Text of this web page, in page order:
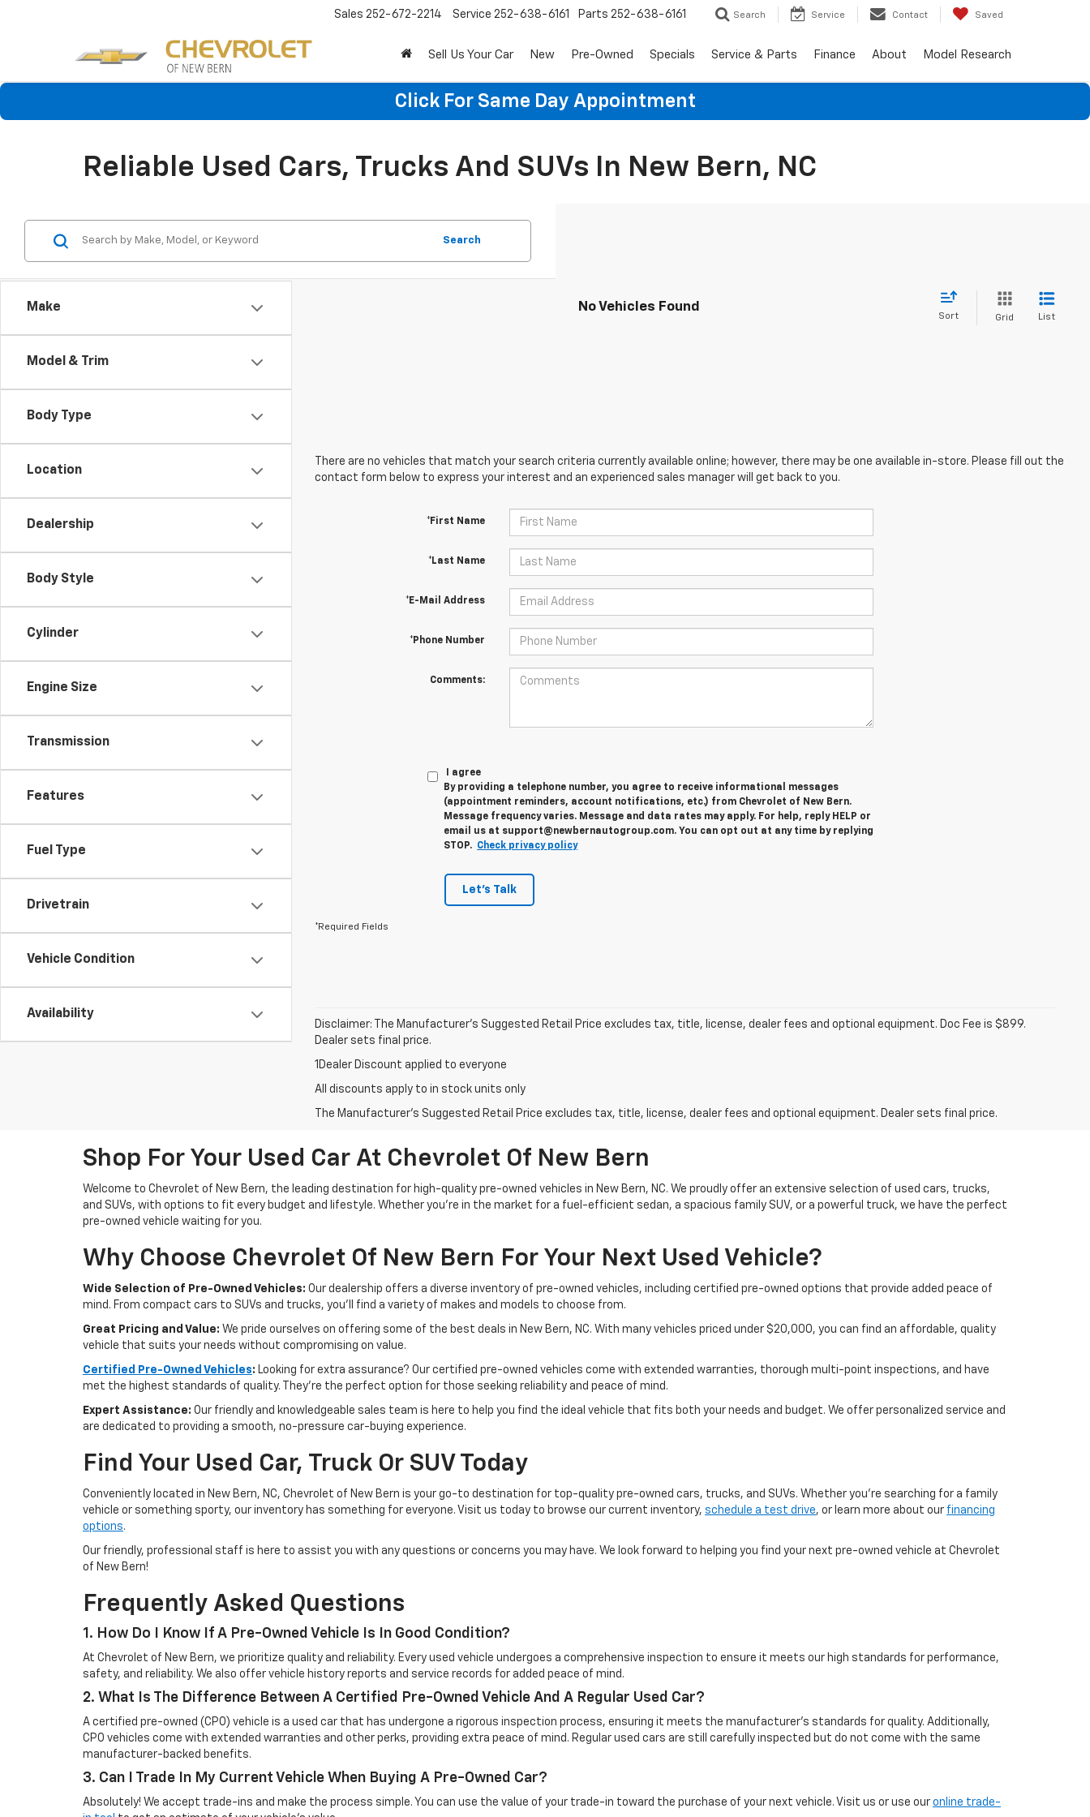
Sales 252-672-2214 Service 252-638-6161 Parts 252-638-6161 Search Service Contact Saved
Sell Us Your Car New Pre-Owned Specials Service & Parts Finance About Model Research
Click For Same Day Appointment
Reliable Used Cars, Trucks And SUVs In New Bern, NC
Make
Model & Trim
Body Type
Location
Dealership
Body Style
Cylinder
Engine Size
Transmission
Features
Fuel Type
Drivetrain
Vehicle Condition
Availability
Search
No Vehicles Found
Sort Grid List
There are no vehicles that match your search criteria currently available online; however, there may be one available in-store. Please fill out the
contact form below to express your interest and an experienced sales manager will get back to you.
*First Name
*Last Name
*E-Mail Address
*Phone Number
Comments:
I agree
By providing a telephone number, you agree to receive informational messages
(appointment reminders, account notifications, etc.) from Chevrolet of New Bern.
Message frequency varies. Message and data rates may apply. For help, reply HELP or
email us at support@newbernautogroup.com. You can opt out at any time by replying
STOP. Check privacy policy
Let's Talk
*Required Fields
Disclaimer: The Manufacturer’s Suggested Retail Price excludes tax, title, license, dealer fees and optional equipment. Doc Fee is $899.
Dealer sets final price.
1Dealer Discount applied to everyone
All discounts apply to in stock units only
The Manufacturer's Suggested Retail Price excludes tax, title, license, dealer fees and optional equipment. Dealer sets final price.
Shop For Your Used Car At Chevrolet Of New Bern
Welcome to Chevrolet of New Bern, the leading destination for high-quality pre-owned vehicles in New Bern, NC. We proudly offer an extensive selection of used cars, trucks,
and SUVs, with options to fit every budget and lifestyle. Whether you're in the market for a fuel-efficient sedan, a spacious family SUV, or a powerful truck, we have the perfect
pre-owned vehicle waiting for you.
Why Choose Chevrolet Of New Bern For Your Next Used Vehicle?
Wide Selection of Pre-Owned Vehicles: Our dealership offers a diverse inventory of pre-owned vehicles, including certified pre-owned options that provide added peace of
mind. From compact cars to SUVs and trucks, you'll find a variety of makes and models to choose from.
Great Pricing and Value: We pride ourselves on offering some of the best deals in New Bern, NC. With many vehicles priced under $20,000, you can find an affordable, quality
vehicle that suits your needs without compromising on value.
Certified Pre-Owned Vehicles: Looking for extra assurance? Our certified pre-owned vehicles come with extended warranties, thorough multi-point inspections, and have
met the highest standards of quality. They're the perfect option for those seeking reliability and peace of mind.
Expert Assistance: Our friendly and knowledgeable sales team is here to help you find the ideal vehicle that fits both your needs and budget. We offer personalized service and
are dedicated to providing a smooth, no-pressure car-buying experience.
Find Your Used Car, Truck Or SUV Today
Conveniently located in New Bern, NC, Chevrolet of New Bern is your go-to destination for top-quality pre-owned cars, trucks, and SUVs. Whether you're searching for a family
vehicle or something sporty, our inventory has something for everyone. Visit us today to browse our current inventory, schedule a test drive, or learn more about our financing
options.
Our friendly, professional staff is here to assist you with any questions or concerns you may have. We look forward to helping you find your next pre-owned vehicle at Chevrolet
of New Bern!
Frequently Asked Questions
1. How Do I Know If A Pre-Owned Vehicle Is In Good Condition?
At Chevrolet of New Bern, we prioritize quality and reliability. Every used vehicle undergoes a comprehensive inspection to ensure it meets our high standards for performance,
safety, and reliability. We also offer vehicle history reports and service records for added peace of mind.
2. What Is The Difference Between A Certified Pre-Owned Vehicle And A Regular Used Car?
A certified pre-owned (CPO) vehicle is a used car that has undergone a rigorous inspection process, ensuring it meets the manufacturer’s standards for quality. Additionally,
CPO vehicles come with extended warranties and other perks, providing extra peace of mind. Regular used cars are still carefully inspected but do not come with the same
manufacturer-backed benefits.
3. Can I Trade In My Current Vehicle When Buying A Pre-Owned Car?
Absolutely! We accept trade-ins and make the process simple. You can use the value of your trade-in toward the purchase of your next vehicle. Visit us or use our online trade-